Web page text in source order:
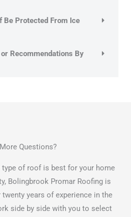
Be Protected From Ice
Recommendations By
Questions?
type of roof is best for your home
Bolingbrook Promar Roofing is
twenty years of experience in the
side by side with you to select